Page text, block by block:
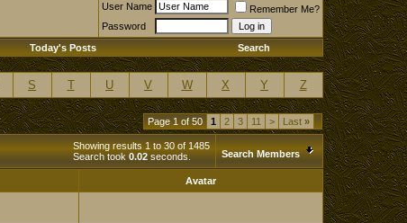
User Name
Remember Me?
Password
Today's Posts Search
S T U V W X Y Z
Page 1 of 50 1 2 3 11 > Last»
Showing results 1 to 30 of 1485
Search took 0.02seconds. Search Members
Avatar